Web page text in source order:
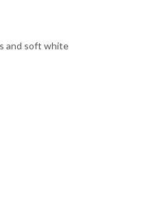
and soft white